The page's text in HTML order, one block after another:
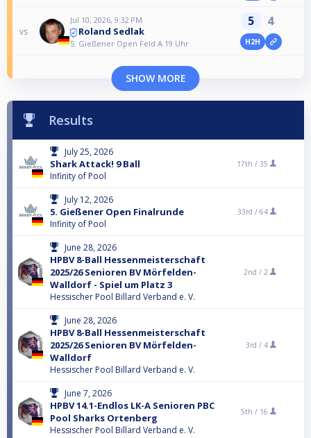
vs
Jul 10, 2026, 9:32 PM
Roland Sedlak
5. Gießener Open Feld A 19 Uhr
5 4
H2H
SHOW MORE
Results
July 25, 2026
Shark Attack! 9 Ball
Infinity of Pool
17th / 35
July 12, 2026
5. Gießener Open Finalrunde
Infinity of Pool
33rd / 64
June 28, 2026
HPBV 8-Ball Hessenmeisterschaft
2025/26 Senioren BV Mörfelden-
Walldorf - Spiel um Platz 3
Hessischer Pool Billard Verband e. V.
2nd / 2
June 28, 2026
HPBV 8-Ball Hessenmeisterschaft
2025/26 Senioren BV Mörfelden-
Walldorf
Hessischer Pool Billard Verband e. V.
3rd / 4
June 7, 2026
HPBV 14.1-Endlos LK-A Senioren PBC
Pool Sharks Ortenberg
Hessischer Pool Billard Verband e. V.
5th / 16